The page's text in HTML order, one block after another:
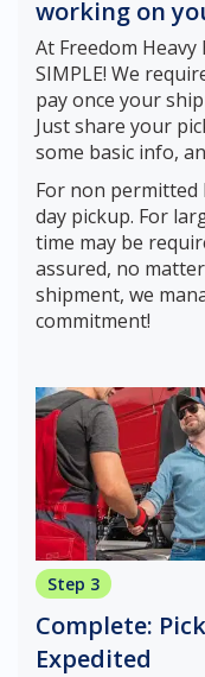
working on
At Freedom
SIMPLE! We
pay once your
Just share your
some basic info,
For non permitted
day pickup. For
time may be
assured, no
shipment, we
commitment!
Step 3
Complete:
Expedited